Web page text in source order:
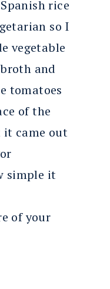
rice
so I
vegetable
and
tomatoes
of the
it came out
simple it
of your